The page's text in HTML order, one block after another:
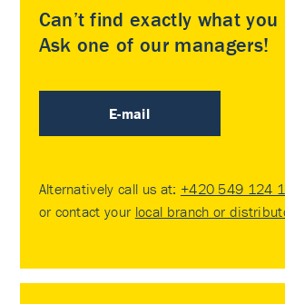
Can’t find exactly what you
Ask one of our managers!
E-mail
Alternatively call us at: +420 549 124
or contact your local branch or